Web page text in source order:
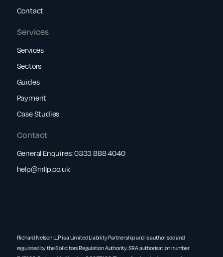
Services
Services
Sectors
Guides
Payment
Case Studies
Contact
Contact
General Enquires:0333 888 4040
help@rnllp.co.uk
Richard Nelson LLP is a Limited Liability Partnership and is authorised and
regulated by the Solicitors Regulation Authority. SRA authorisation number